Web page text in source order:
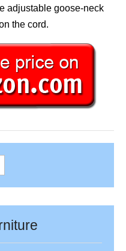
adjustable goose-neck
the cord.